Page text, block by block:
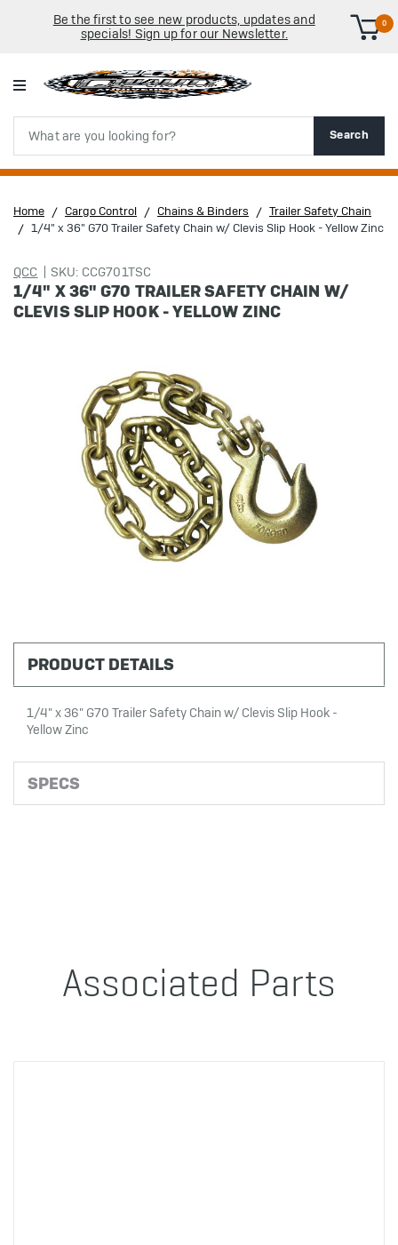
Be the first to see new products, updates and
specials! Sign up for our Newsletter.
0
Search
Search
Home Cargo Control Chains & Binders
Trailer Safety Chain
1/4" x 36" G70 Trailer Safety Chain w/ Clevis Slip Hook - Yellow Zinc
QCC SKU: CCG701TSC
1/4" X 36" G70 TRAILER SAFETY CHAIN W/
CLEVIS SLIP HOOK - YELLOW ZINC
PRODUCT DETAILS
SPECS
1/4" x 36" G70 Trailer Safety Chain w/ Clevis Slip Hook -
Yellow Zinc
Associated Parts